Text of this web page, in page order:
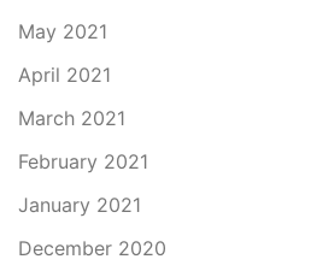
May 2021
April 2021
March 2021
February 2021
January 2021
December 2020